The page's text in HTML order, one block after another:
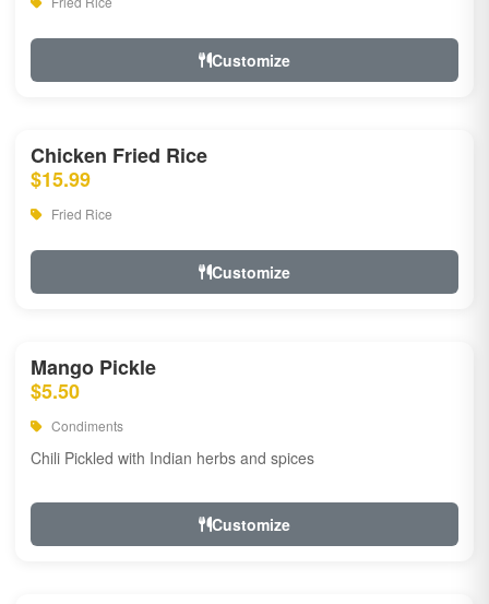
Customize
Chicken Fried Rice
$15.99
Fried Rice
Customize
Mango Pickle
$5.50
Condiments
Chili Pickled with Indian herbs and spices
Customize